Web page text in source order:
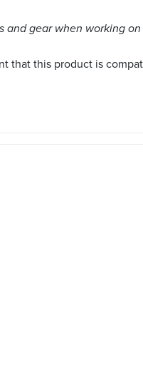
and gear when working on
that this product is